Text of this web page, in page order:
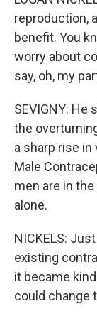
reproduction,
benefit. You
worry about
say, oh, my
SEVIGNY: He
the
a sharp rise
Male
men are in
alone.
NICKELS:
existing
it became
could change